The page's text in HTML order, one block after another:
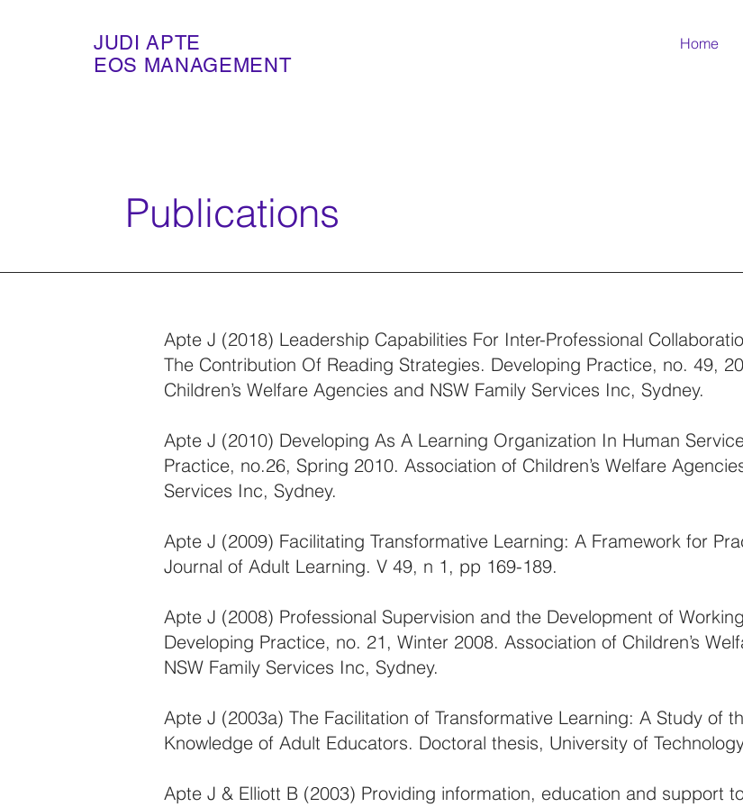
JUDI APTE
EOS MANAGEMENT
Home
Publications
Apte J (2018) Leadership Capabilities For Inter-Professional
The Contribution Of Reading Strategies. Developing Practice, no. 49,
Children’s Welfare Agencies and NSW Family Services Inc, Sydney.
Apte J (2010) Developing As A Learning Organization In Human
Practice, no.26, Spring 2010. Association of Children’s Welfare
Services Inc, Sydney.
Apte J (2009) Facilitating Transformative Learning: A Framework for
Journal of Adult Learning. V 49, n 1, pp 169-189.
Apte J (2008) Professional Supervision and the Development of
Developing Practice, no. 21, Winter 2008. Association of Children’s
NSW Family Services Inc, Sydney.
Apte J (2003a) The Facilitation of Transformative Learning: A Study of
Knowledge of Adult Educators. Doctoral thesis, University of
Apte J & Elliott B (2003) Providing information, education and support